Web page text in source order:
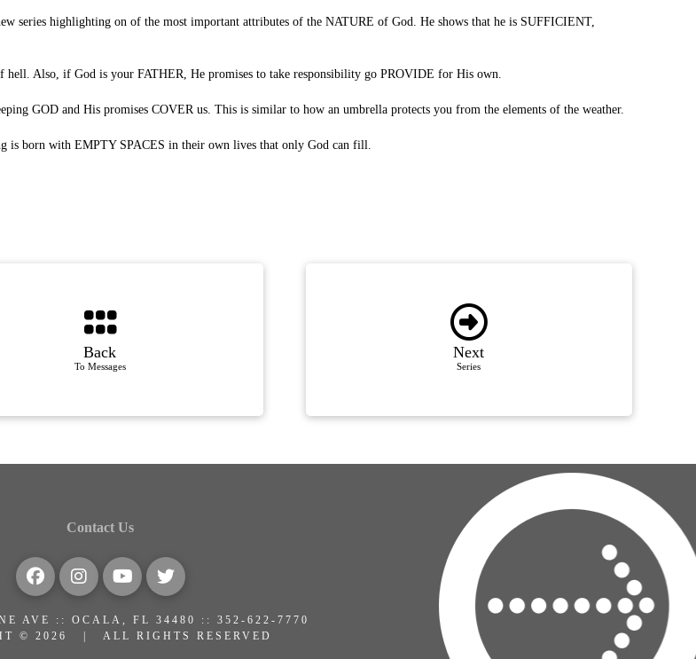
series highlighting on of the most important attributes of the NATURE of God. He shows that he is SUFFICIENT,
Also, if God is your FATHER, He promises to take responsibility go PROVIDE for His own.
GOD and His promises COVER us. This is similar to how an umbrella protects you from the elements of the weather.
is born with EMPTY SPACES in their own lives that only God can fill.
Back
To Messages
Next
Series
Contact Us
AVE :: OCALA, FL 34480 :: 352-622-7770
© 2026 | ALL RIGHTS RESERVED